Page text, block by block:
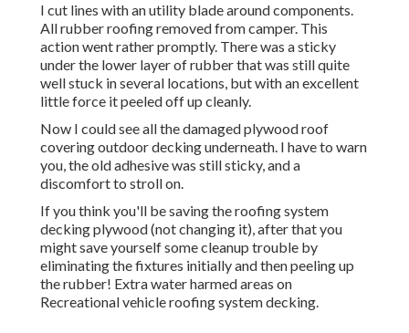
I cut lines with an utility blade around components.
All rubber roofing removed from camper. This
action went rather promptly. There was a sticky
under the lower layer of rubber that was still quite
well stuck in several locations, but with an excellent
little force it peeled off up cleanly.
Now I could see all the damaged plywood roof
covering outdoor decking underneath. I have to warn
you, the old adhesive was still sticky, and a
discomfort to stroll on.
If you think you'll be saving the roofing system
decking plywood (not changing it), after that you
might save yourself some cleanup trouble by
eliminating the fixtures initially and then peeling up
the rubber! Extra water harmed areas on
Recreational vehicle roofing system decking.